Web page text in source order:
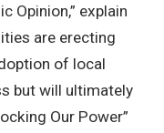
Opinion,” explain
are erecting
of local
but will ultimately
Our Power”